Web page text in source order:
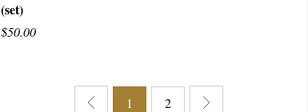
(set)
$50.00
1 2